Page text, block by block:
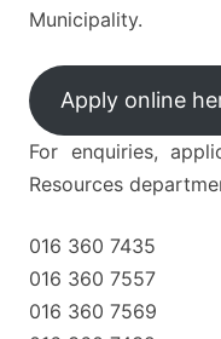
Municipality.
Apply online
For enquiries,
Resources
016 360 7435
016 360 7557
016 360 7569